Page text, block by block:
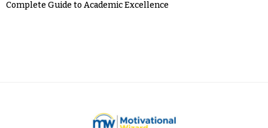
Complete Guide to Academic Excellence